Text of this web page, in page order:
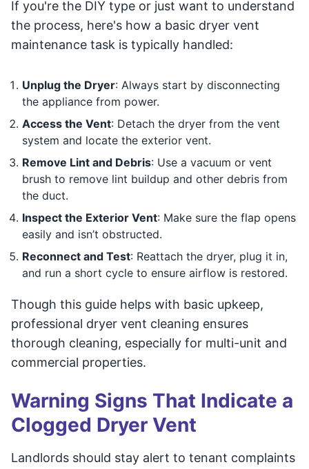
If you're the DIY type or just want to understand
the process, here's how a basic dryer vent
maintenance task is typically handled:
Unplug the Dryer: Always start by disconnecting
the appliance from power.
Access the Vent: Detach the dryer from the vent
system and locate the exterior vent.
Remove Lint and Debris: Use a vacuum or vent
brush to remove lint buildup and other debris from
the duct.
Inspect the Exterior Vent: Make sure the flap opens
easily and isn’t obstructed.
Reconnect and Test: Reattach the dryer, plug it in,
and run a short cycle to ensure airflow is restored.
Though this guide helps with basic upkeep,
professional dryer vent cleaning ensures
thorough cleaning, especially for multi-unit and
commercial properties.
Warning Signs That Indicate a
Clogged Dryer Vent
Landlords should stay alert to tenant complaints